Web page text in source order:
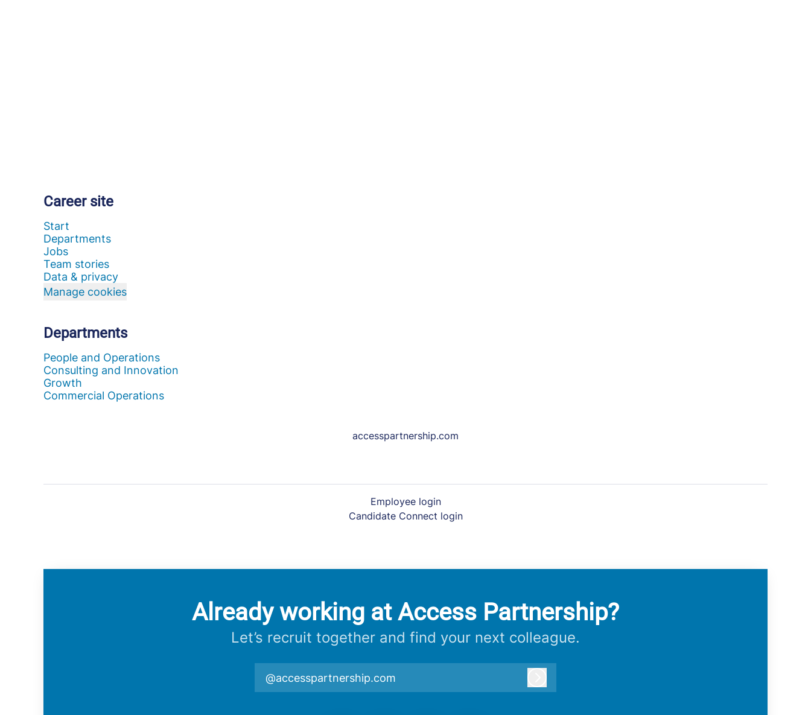
Career site
Start
Departments
Jobs
Team stories
Data & privacy
Manage cookies
Departments
People and Operations
Consulting and Innovation
Growth
Commercial Operations
accesspartnership.com
Employee login
Candidate Connect login
Already working at Access Partnership?
Let’s recruit together and find your next colleague.
@accesspartnership.com